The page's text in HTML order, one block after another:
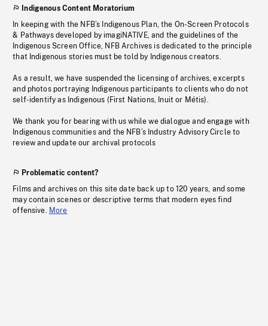
Indigenous Content Moratorium
In keeping with the NFB’s Indigenous Plan, the On-Screen Protocols
& Pathways developed by imagiNATIVE, and the guidelines of the
Indigenous Screen Office, NFB Archives is dedicated to the principle
that Indigenous stories must be told by Indigenous creators.
As a result, we have suspended the licensing of archives, excerpts
and photos portraying Indigenous participants to clients who do not
self-identify as Indigenous (First Nations, Inuit or Métis).
We thank you for bearing with us while we dialogue and engage with
Indigenous communities and the NFB’s Industry Advisory Circle to
review and update our archival protocols
Problematic content?
Films and archives on this site date back up to 120 years, and some
may contain scenes or descriptive terms that modern eyes find
offensive. More